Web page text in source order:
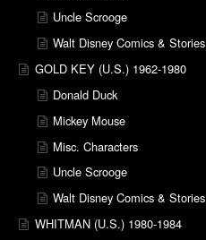
Uncle Scrooge
Walt Disney Comics & Stories
GOLD KEY (U.S.) 1962-1980
Donald Duck
Mickey Mouse
Misc. Characters
Uncle Scrooge
Walt Disney Comics & Stories
WHITMAN (U.S.) 1980-1984